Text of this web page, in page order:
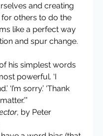
and creating
others to do the
like a perfect way
and spur change.
of his simplest words
powerful. ‘I
‘I’m sorry.’ ‘Thank
, by Peter